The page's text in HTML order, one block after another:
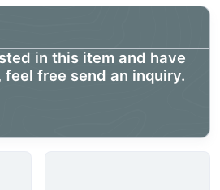
in this item and have
feel free send an inquiry.